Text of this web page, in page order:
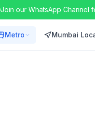
Join our WhatsApp Channel
Metro Mumbai